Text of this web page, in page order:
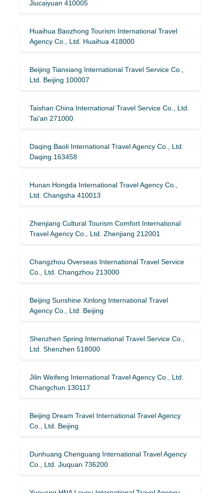
Jiucaiyuan 410005
Huaihua Baozhong Tourism International Travel
Agency Co., Ltd. Huaihua 418000
Beijing Tianxiang International Travel Service Co.,
Ltd. Beijing 100007
Taishan China International Travel Service Co., Ltd.
Tai’an 271000
Daqing Baoli International Travel Agency Co., Ltd.
Daqing 163458
Hunan Hongda International Travel Agency Co.,
Ltd. Changsha 410013
Zhenjiang Cultural Tourism Comfort International
Travel Agency Co., Ltd. Zhenjiang 212001
Changzhou Overseas International Travel Service
Co., Ltd. Changzhou 213000
Beijing Sunshine Xinlong International Travel
Agency Co., Ltd. Beijing
Shenzhen Spring International Travel Service Co.,
Ltd. Shenzhen 518000
Jilin Weifeng International Travel Agency Co., Ltd.
Changchun 130117
Beijing Dream Travel International Travel Agency
Co., Ltd. Beijing
Dunhuang Chenguang International Travel Agency
Co., Ltd. Jiuquan 736200